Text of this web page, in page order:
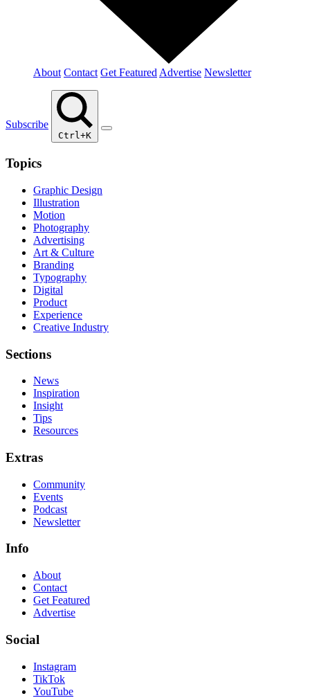
About Contact Get Featured Advertise Newsletter
Subscribe
Ctrl+K
Topics
Graphic Design
Illustration
Motion
Photography
Advertising
Art & Culture
Branding
Typography
Digital
Product
Experience
Creative Industry
Sections
News
Inspiration
Insight
Tips
Resources
Extras
Community
Events
Podcast
Newsletter
Info
About
Contact
Get Featured
Advertise
Social
Instagram
TikTok
YouTube